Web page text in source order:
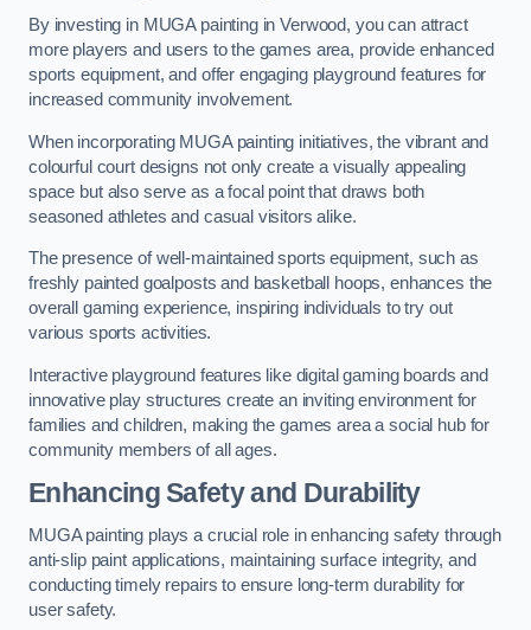
By investing in MUGA painting in Verwood, you can attract
more players and users to the games area, provide enhanced
sports equipment, and offer engaging playground features for
increased community involvement.
When incorporating MUGA painting initiatives, the vibrant and
colourful court designs not only create a visually appealing
space but also serve as a focal point that draws both
seasoned athletes and casual visitors alike.
The presence of well-maintained sports equipment, such as
freshly painted goalposts and basketball hoops, enhances the
overall gaming experience, inspiring individuals to try out
various sports activities.
Interactive playground features like digital gaming boards and
innovative play structures create an inviting environment for
families and children, making the games area a social hub for
community members of all ages.
Enhancing Safety and Durability
MUGA painting plays a crucial role in enhancing safety through
anti-slip paint applications, maintaining surface integrity, and
conducting timely repairs to ensure long-term durability for
user safety.